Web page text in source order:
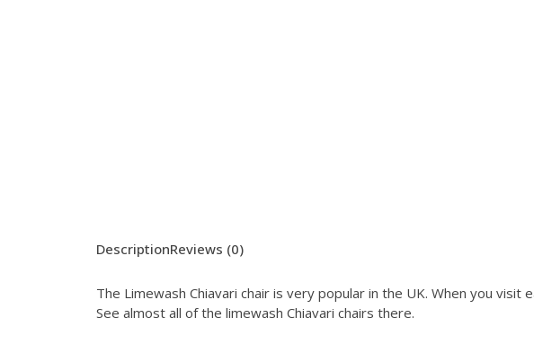
DescriptionReviews (0)
The Limewash Chiavari chair is very popular in the UK. When you visit
See almost all of the limewash Chiavari chairs there.